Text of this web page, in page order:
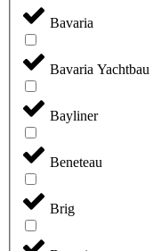
Bavaria
Bavaria Yachtbau
Bayliner
Beneteau
Brig